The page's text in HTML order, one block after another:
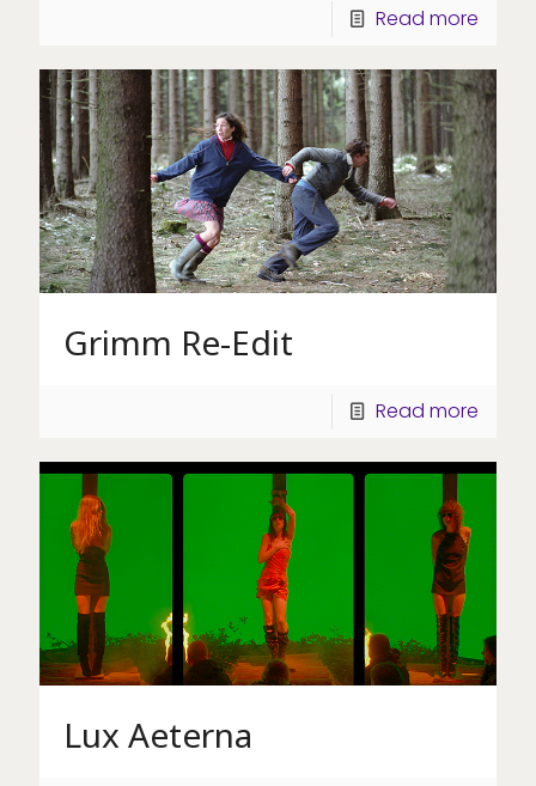
Read more
Grimm Re-Edit
Read more
Lux Aeterna